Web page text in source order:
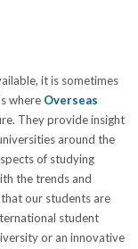
it is sometimes
where Overseas
They provide insight
around the
of studying
the trends and
our students are
student
or an innovative